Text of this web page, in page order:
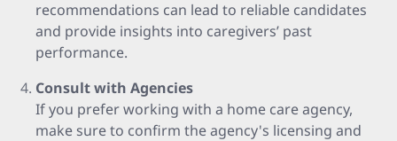
recommendations can lead to reliable candidates
and provide insights into caregivers’ past
performance.
Consult with Agencies
If you prefer working with a home care agency,
make sure to confirm the agency's licensing and